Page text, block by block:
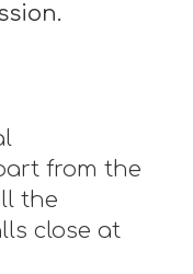
from the
the
close at